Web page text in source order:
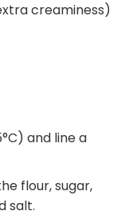
creaminess)
and line a
flour, sugar,
salt.